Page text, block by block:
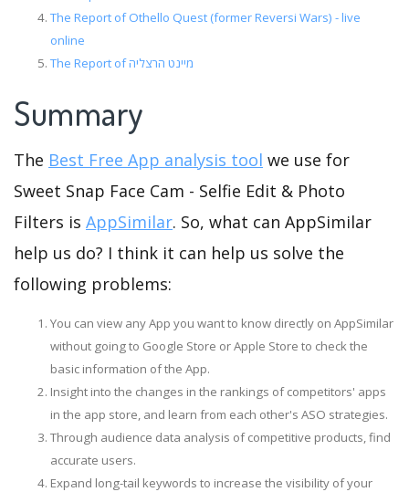
The Report of Othello Quest (former Reversi Wars) - live
online
The Report of מיינט הרצליה
Summary
The Best Free App analysis tool we use for
Sweet Snap Face Cam - Selfie Edit & Photo
Filters is AppSimilar. So, what can AppSimilar
help us do? I think it can help us solve the
following problems:
You can view any App you want to know directly on AppSimilar
without going to Google Store or Apple Store to check the
basic information of the App.
Insight into the changes in the rankings of competitors' apps
in the app store, and learn from each other's ASO strategies.
Through audience data analysis of competitive products, find
accurate users.
Expand long-tail keywords to increase the visibility of your